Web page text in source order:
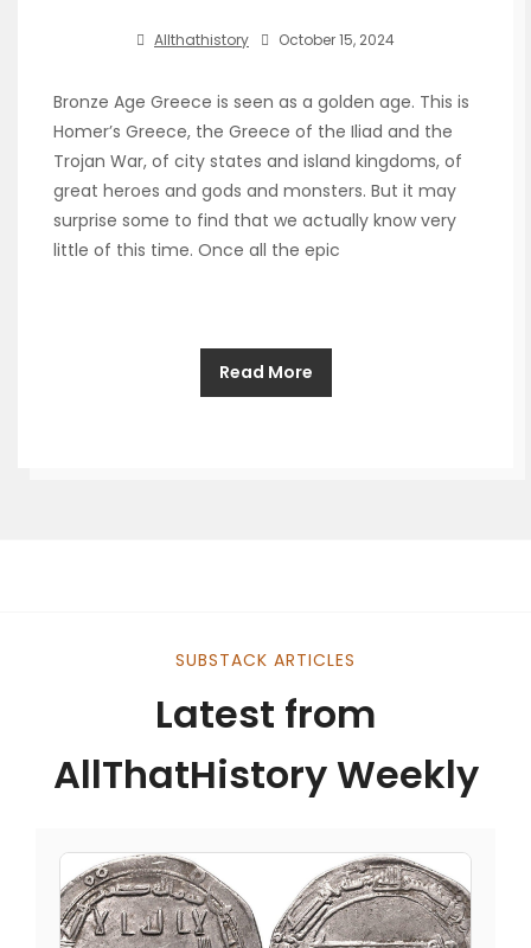
Allthathistory October 15, 2024
Bronze Age Greece is seen as a golden age. This is
Homer’s Greece, the Greece of the Iliad and the
Trojan War, of city states and island kingdoms, of
great heroes and gods and monsters. But it may
surprise some to find that we actually know very
little of this time. Once all the epic
Read More
SUBSTACK ARTICLES
Latest from
AllThatHistory Weekly